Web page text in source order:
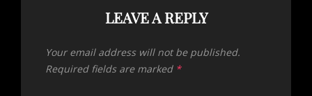
LEAVE A REPLY
Your email address will not be published.
Required fields are marked *